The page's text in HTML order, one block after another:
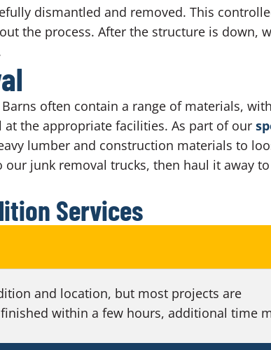
dismantled and removed. This
the process. After the structure is down,
often contain a range of materials,
the appropriate facilities. As part of our
lumber and construction materials to
junk removal trucks, then haul it away
Services
and location, but most projects are
within a few hours, additional time